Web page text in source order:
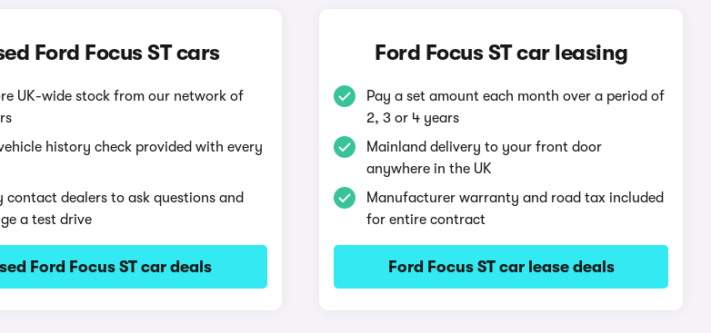
Ford Focus ST cars
UK-wide stock from our network of
history check provided with every
contact dealers to ask questions and
a test drive
Ford Focus ST car deals
Ford Focus ST car leasing
Pay a set amount each month over a period of
2, 3 or 4 years
Mainland delivery to your front door
anywhere in the UK
Manufacturer warranty and road tax included
for entire contract
Ford Focus ST car lease deals